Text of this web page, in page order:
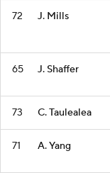
72 J. Mills
65 J. Shaffer
73 C. Taulealea
71 A. Yang